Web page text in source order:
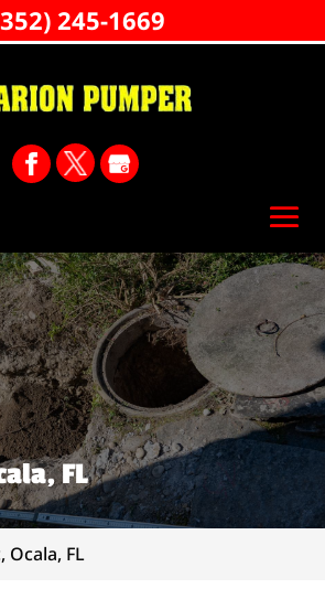
FL
Ocala, FL
245-1669